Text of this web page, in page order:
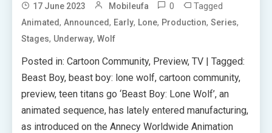
17 June 2023 Mobileufa 0 Tagged
Animated,Announced, Early, Lone, Production,Series,
Stages, Underway,Wolf
Posted in: Cartoon Community, Preview, TV | Tagged:
Beast Boy, beast boy: lone wolf, cartoon community,
preview, teen titans go ‘Beast Boy: Lone Wolf’, an
animated sequence, has lately entered manufacturing,
as introduced on the Annecy Worldwide Animation